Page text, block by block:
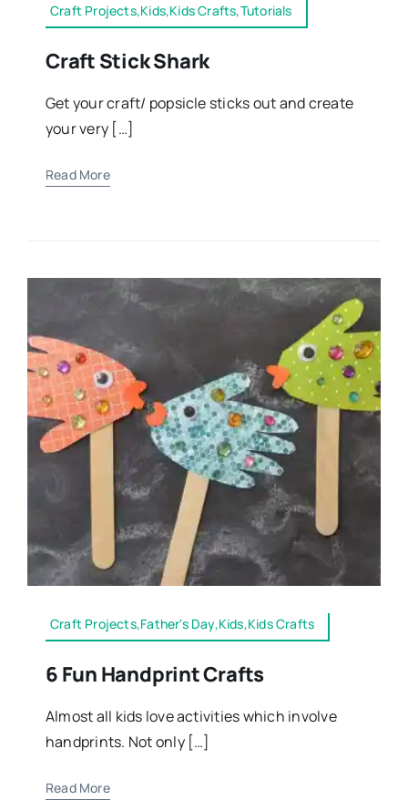
Craft Projects,Kids,Kids Crafts,Tutorials
Craft Stick Shark
Get your craft/ popsicle sticks out and create
your very […]
Read More
Craft Projects,Father's Day,Kids,Kids Crafts
6 Fun Handprint Crafts
Almost all kids love activities which involve
handprints. Not only […]
Read More